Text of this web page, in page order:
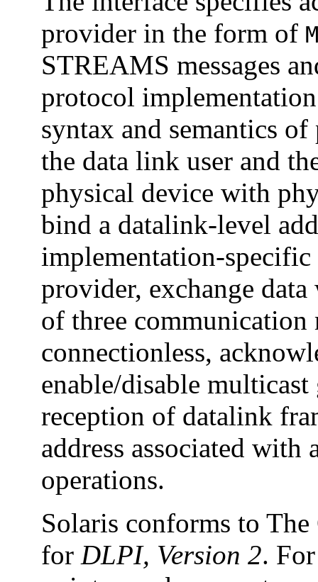
provider in the form of
STREAMS messages
protocol
syntax and semantics
the data link user and
physical device with
bind a datalink-level
implementation-
provider, exchange
of three communication
connectionless,
enable/disable
reception of datalink
address associated with
operations.
Solaris conforms to
for DLPI, Version 2.